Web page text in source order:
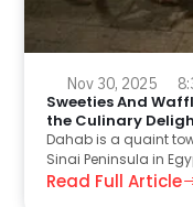
Nov 30, 2025
Sweeties And
the Culinary
Dahab is a quaint
Sinai Peninsula in
Read Full Article